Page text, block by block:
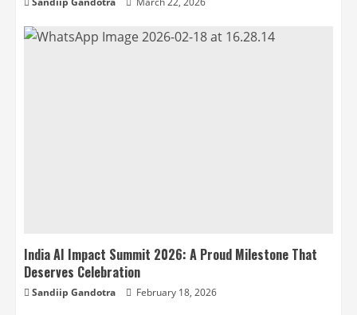
India AI Impact Summit 2026: A Proud Milestone That
Deserves Celebration
Sandiip Gandotra February 18, 2026